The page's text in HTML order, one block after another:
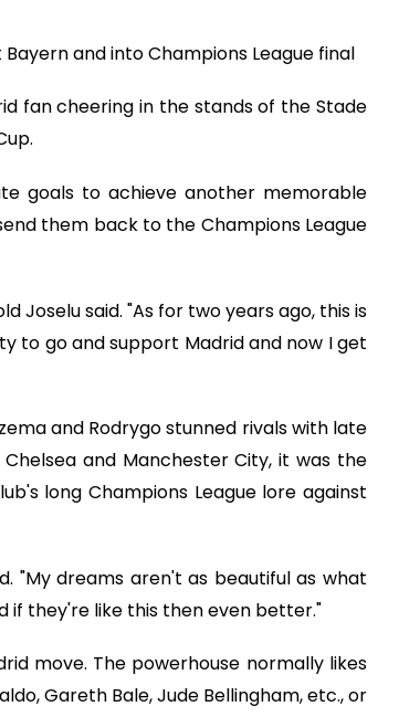
and into Champions League final
fan cheering in the stands of the Stade
goals to achieve another memorable
them back to the Champions League
said. "As for two years ago, this is
to go and support Madrid and now I get
and Rodrygo stunned rivals with late
and Manchester City, it was the
long Champions League lore against
"My dreams aren't as beautiful as what
if they're like this then even better."
move. The powerhouse normally likes
Gareth Bale, Jude Bellingham, etc., or